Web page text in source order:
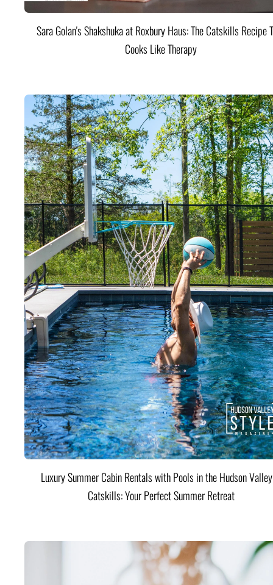
Sara Golan's Shakshuka at Roxbury Haus: The Catskills Recipe
Cooks Like Therapy
Luxury Summer Cabin Rentals with Pools in the Hudson
Catskills: Your Perfect Summer Retreat